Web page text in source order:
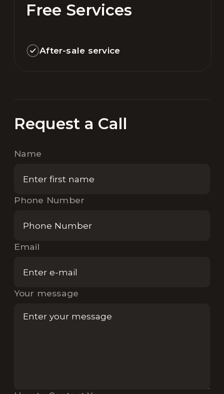
Free Services
After-sale service
Request a Call
Name
Phone Number
Email
Your message